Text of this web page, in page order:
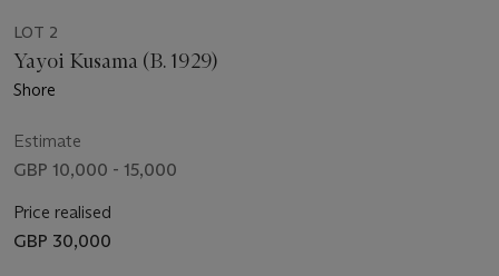
LOT 2
Yayoi Kusama (B. 1929)
Shore
Estimate
GBP 10,000 - 15,000
Price realised
GBP 30,000